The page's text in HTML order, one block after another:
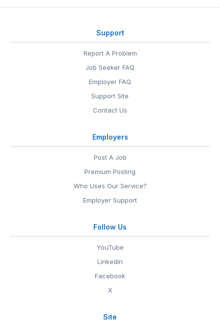
Support
Report A Problem
Job Seeker FAQ
Employer FAQ
Support Site
Contact Us
Employers
Post A Job
Premium Posting
Who Uses Our Service?
Employer Support
Follow Us
YouTube
LinkedIn
Facebook
X
Site